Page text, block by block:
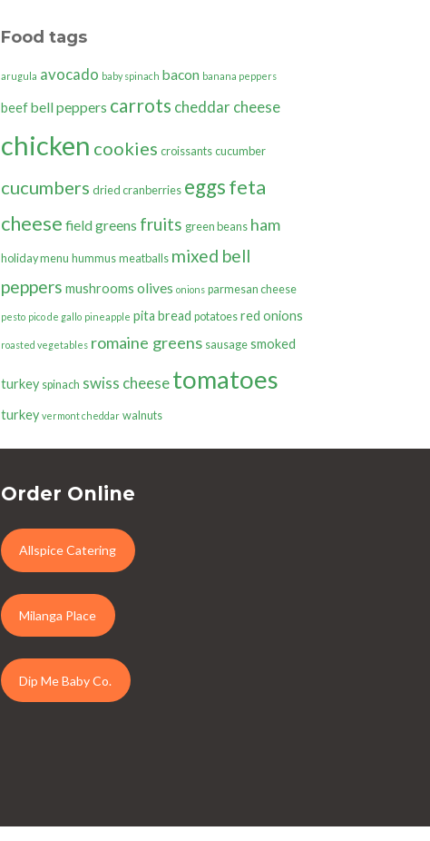
Food tags
arugula avocado baby spinach bacon banana peppers
beefbell peppers carrots cheddar cheese
chicken cookies croissants cucumber
cucumbers dried cranberries eggsfeta
cheese field greens fruits green beans ham
holiday menu hummus meatballs mixed bell
peppers mushrooms olives onions parmesan cheese
pesto pico de gallo pineapple pita bread potatoes red onions
roasted vegetables romaine greens sausage smoked
turkey spinach swiss cheese tomatoes
turkey vermont cheddar walnuts
Order Online
Allspice Catering
Milanga Place
Dip Me Baby Co.